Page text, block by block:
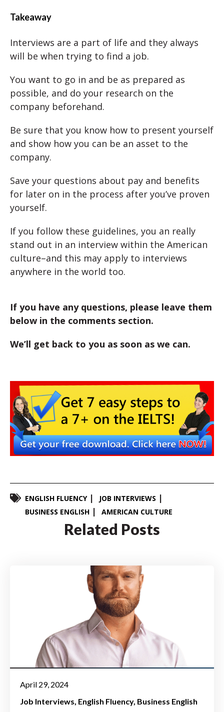
Takeaway
Interviews are a part of life and they always
will be when trying to find a job.
You want to go in and be as prepared as
possible, and do your research on the
company beforehand.
Be sure that you know how to present yourself
and show how you can be an asset to the
company.
Save your questions about pay and benefits
for later on in the process after you’ve proven
yourself.
If you follow these guidelines, you an really
stand out in an interview within the American
culture–and this may apply to interviews
anywhere in the world too.
If you have any questions, please leave them
below in the comments section.
We’ll get back to you as soon as we can.
ENGLISH FLUENCY
JOB INTERVIEWS
BUSINESS ENGLISH
AMERICAN CULTURE
Related Posts
April 29, 2024
Job Interviews English Fluency Business English